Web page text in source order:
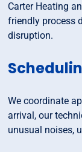
Carter Heating
friendly process
disruption.
We coordinate
arrival, our
unusual noises,